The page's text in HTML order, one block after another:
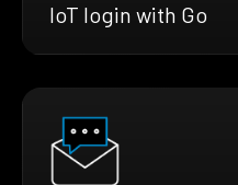
IoT login with Go